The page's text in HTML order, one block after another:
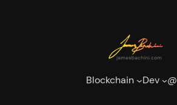
Blockchain Dev @